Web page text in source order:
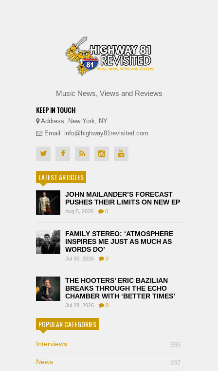
Music News, Views and Reviews
KEEP IN TOUCH
Address: New York, NY
Email: info@highway81revisited.com
LATEST ARTICLES
JOHN MAILANDER’S FORECAST
PUSHES THEIR LIMITS ON NEW EP
Aug 5, 2026 0
FAMILY STEREO: ‘ATMOSPHERE
INSPIRES ME JUST AS MUCH AS
WORDS DO’
Jul 30, 2026 0
THE HOOTERS’ ERIC BAZILIAN
BREAKS THROUGH THE ECHO
CHAMBER WITH ‘BETTER TIMES’
Jul 28, 2026 0
POPULAR CATEGORIES
Interviews 595
News 297